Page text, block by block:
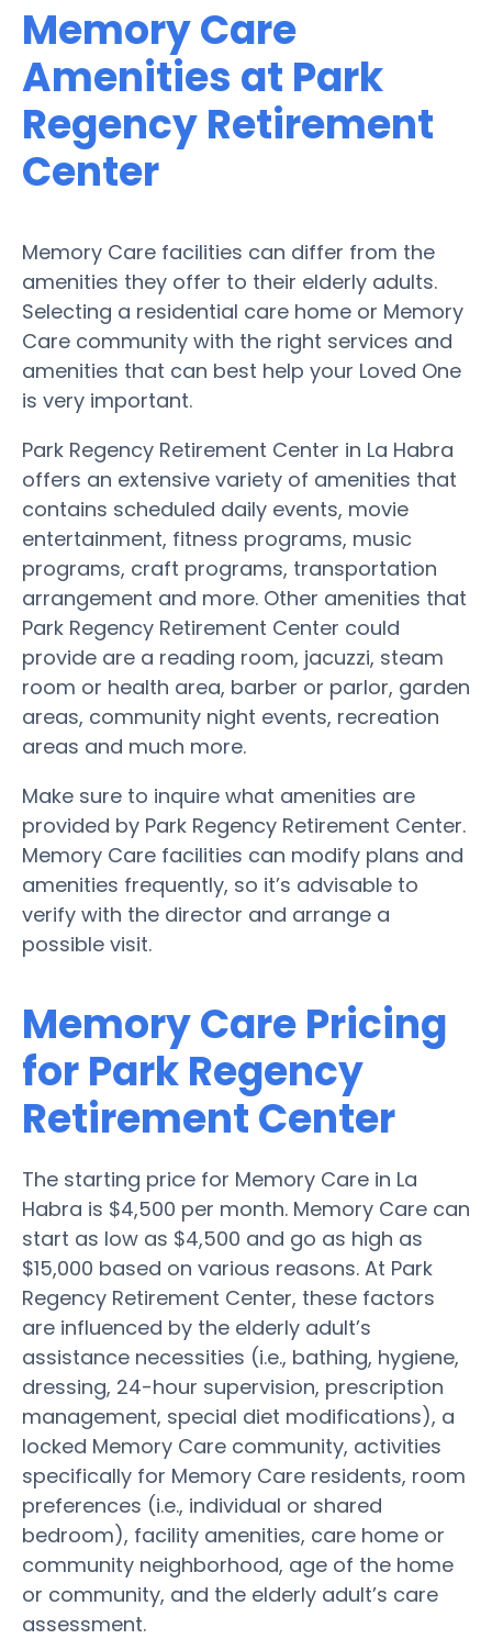
Memory Care
Amenities at Park
Regency Retirement
Center
Memory Care facilities can differ from the
amenities they offer to their elderly adults.
Selecting a residential care home or Memory
Care community with the right services and
amenities that can best help your Loved One
is very important.
Park Regency Retirement Center in La Habra
offers an extensive variety of amenities that
contains scheduled daily events, movie
entertainment, fitness programs, music
programs, craft programs, transportation
arrangement and more. Other amenities that
Park Regency Retirement Center could
provide are a reading room, jacuzzi, steam
room or health area, barber or parlor, garden
areas, community night events, recreation
areas and much more.
Make sure to inquire what amenities are
provided by Park Regency Retirement Center.
Memory Care facilities can modify plans and
amenities frequently, so it’s advisable to
verify with the director and arrange a
possible visit.
Memory Care Pricing
for Park Regency
Retirement Center
The starting price for Memory Care in La
Habra is $4,500 per month. Memory Care can
start as low as $4,500 and go as high as
$15,000 based on various reasons. At Park
Regency Retirement Center, these factors
are influenced by the elderly adult’s
assistance necessities (i.e., bathing, hygiene,
dressing, 24-hour supervision, prescription
management, special diet modifications), a
locked Memory Care community, activities
specifically for Memory Care residents, room
preferences (i.e., individual or shared
bedroom), facility amenities, care home or
community neighborhood, age of the home
or community, and the elderly adult’s care
assessment.